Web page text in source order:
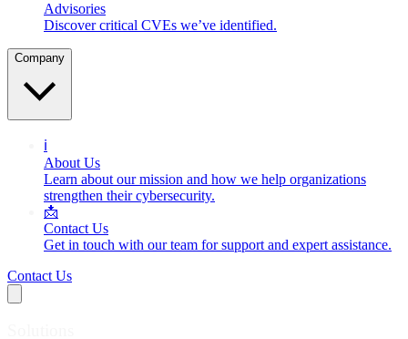
Advisories
Discover critical CVEs we’ve identified.
Company
ℹ️
About Us
Learn about our mission and how we help organizations
strengthen their cybersecurity.
📩
Contact Us
Get in touch with our team for support and expert assistance.
Contact Us